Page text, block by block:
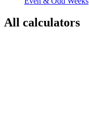
All calculators